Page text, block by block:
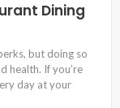
Dining
but doing so
health. If you’re
day at your